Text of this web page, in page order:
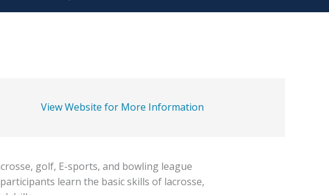
View Website for More Information
golf, E-sports, and bowling league
learn the basic skills of lacrosse,